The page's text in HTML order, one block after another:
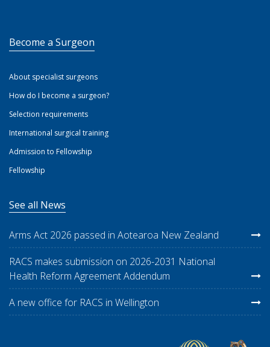
Become a Surgeon
About specialist surgeons
How do I become a surgeon?
Selection requirements
International surgical training
Admission to Fellowship
Fellowship
See all News
Arms Act 2026 passed in Aotearoa New Zealand
RACS makes submission on 2026-2031 National
Health Reform Agreement Addendum
A new office for RACS in Wellington